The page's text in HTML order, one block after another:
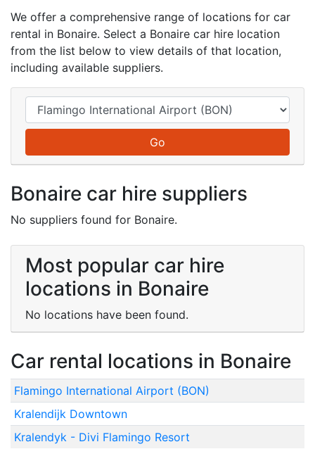
We offer a comprehensive range of locations for car
rental in Bonaire. Select a Bonaire car hire location
from the list below to view details of that location,
including available suppliers.
Bonaire car hire suppliers
No suppliers found for Bonaire.
Most popular car hire
locations in Bonaire
No locations have been found.
Car rental locations in Bonaire
Flamingo International Airport (BON)
Kralendijk Downtown
Kralendyk - Divi Flamingo Resort